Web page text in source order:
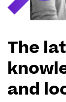
The
and